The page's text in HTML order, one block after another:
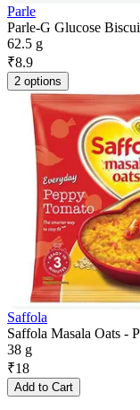
Parle
Parle-G Glucose
62.5 g
₹8.9
2 options
Saffola
Saffola Masala Oats -
38 g
₹18
Add to Cart